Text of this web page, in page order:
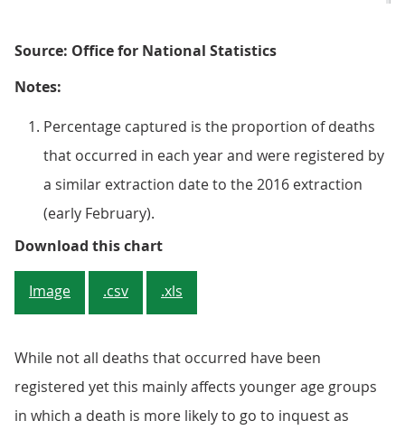
Source: Office for National Statistics
Notes:
Percentage captured is the proportion of deaths
that occurred in each year and were registered by
a similar extraction date to the 2016 extraction
(early February).
Download this chartFigure 5: Percentage of deaths
Image .csv .xls
While not all deaths that occurred have been
registered yet this mainly affects younger age groups
in which a death is more likely to go to inquest as